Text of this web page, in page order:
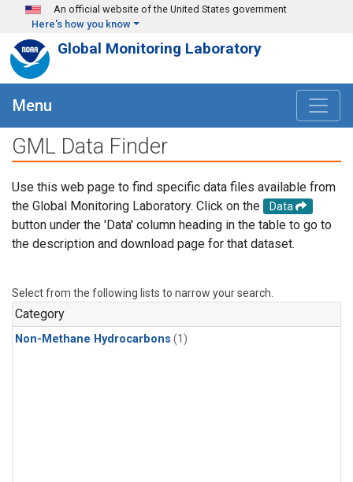
Skip to main content
An official website of the United States government
Here's how you know
Global Monitoring Laboratory
Menu
GML Data Finder
Use this web page to find specific data files available from
the Global Monitoring Laboratory. Click on the
Data
button under the 'Data' column heading in the table to go to
the description and download page for that dataset.
Select from the following lists to narrow your search.
Category
Non-Methane Hydrocarbons (1)